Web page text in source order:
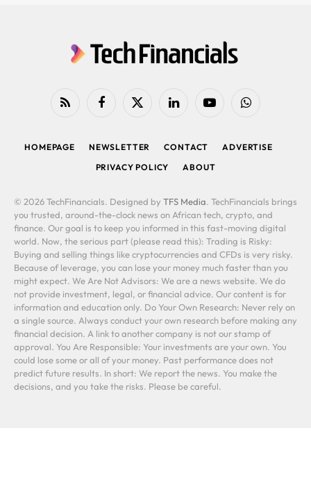
RSS FacebookX
LinkedIn YouTubeWhatsApp
HOMEPAGE NEWSLETTER CONTACT
ADVERTISE
PRIVACY POLICY
ABOUT
© 2026 TechFinancials. Designed by TFS Media. TechFinancials brings
you trusted, around-the-clock news on African tech, crypto, and
finance. Our goal is to keep you informed in this fast-moving digital
world. Now, the serious part (please read this): Trading is Risky:
Buying and selling things like cryptocurrencies and CFDs is very risky.
Because of leverage, you can lose your money much faster than you
might expect. We Are Not Advisors: We are a news website. We do
not provide investment, legal, or financial advice. Our content is for
information and education only. Do Your Own Research: Never rely on
a single source. Always conduct your own research before making any
financial decision. A link to another company is not our stamp of
approval. You Are Responsible: Your investments are your own. You
could lose some or all of your money. Past performance does not
predict future results. In short: We report the news. You make the
decisions, and you take the risks. Please be careful.